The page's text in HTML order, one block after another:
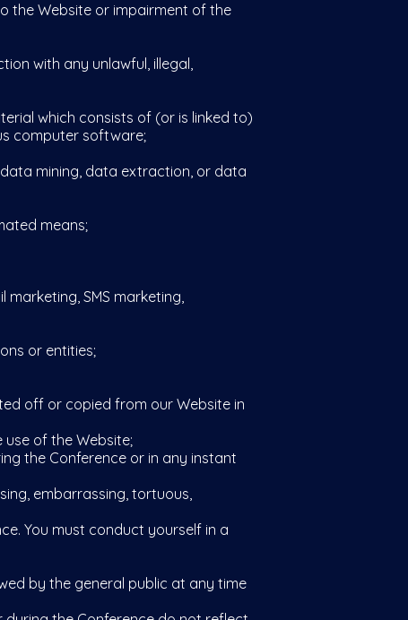
Website or impairment of the
with any unlawful, illegal,
which consists of (or is linked to)
computer software;
mining, data extraction, or data
means;
SMS marketing,
or entities;
off or copied from our Website in
of the Website;
the Conference or in any instant
embarrassing, tortuous,
You must conduct yourself in a
by the general public at any time